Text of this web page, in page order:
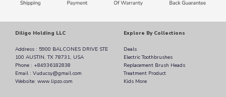
Diligo Holding LLC
Address : 5900 BALCONES DRIVE STE
100 AUSTIN, TX 78731, USA
Phone : +84936182838
Email : Vuducsy@gmail.com
Website: www.lipzo.com
Explore By Collections
Deals
Electric Toothbrushes
Replacement Brush Heads
Treatment Product
Kids More